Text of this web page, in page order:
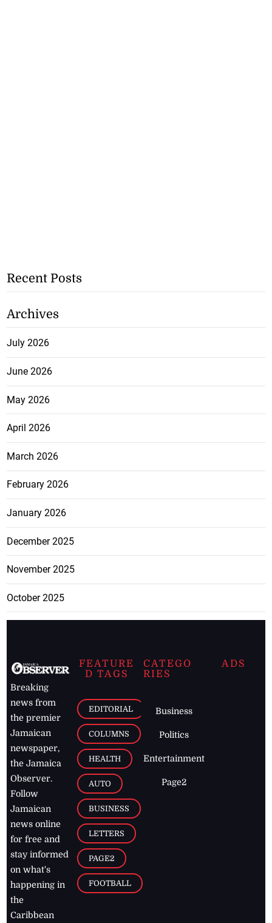
Recent Posts
Archives
July 2026
June 2026
May 2026
April 2026
March 2026
February 2026
January 2026
December 2025
November 2025
October 2025
Breaking
news from
the premier
Jamaican
newspaper,
the Jamaica
Observer.
Follow
Jamaican
news online
for free and
stay informed
on what's
happening in
the
Caribbean
FEATURE
D TAGS
EDITORIAL
COLUMNS
HEALTH
AUTO
BUSINESS
LETTERS
PAGE2
FOOTBALL
CATEGO
RIES
Business
Politics
Entertainment
Page2
ADS